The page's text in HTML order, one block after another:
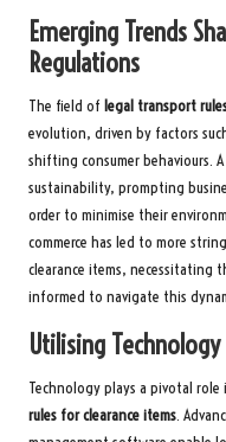
Emerging Trends
Regulations
The field of legal transport
evolution, driven by factors
shifting consumer behaviours.
sustainability, prompting
order to minimise their
commerce has led to more
clearance items, necessitating
informed to navigate this
Utilising
Technology plays a pivotal
rules for clearance items.